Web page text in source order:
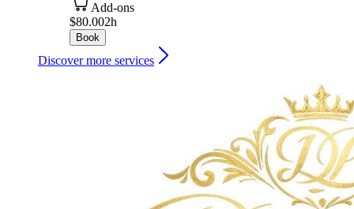
Add-ons
$80.002h
Book
Discover more services